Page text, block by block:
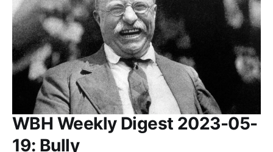
WBH Weekly Digest 2023-05-
19: Bully